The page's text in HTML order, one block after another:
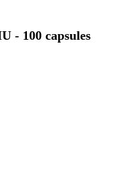
- 100 capsules